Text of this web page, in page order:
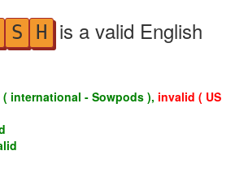
S H is a valid English
international - Sowpods ), invalid ( US